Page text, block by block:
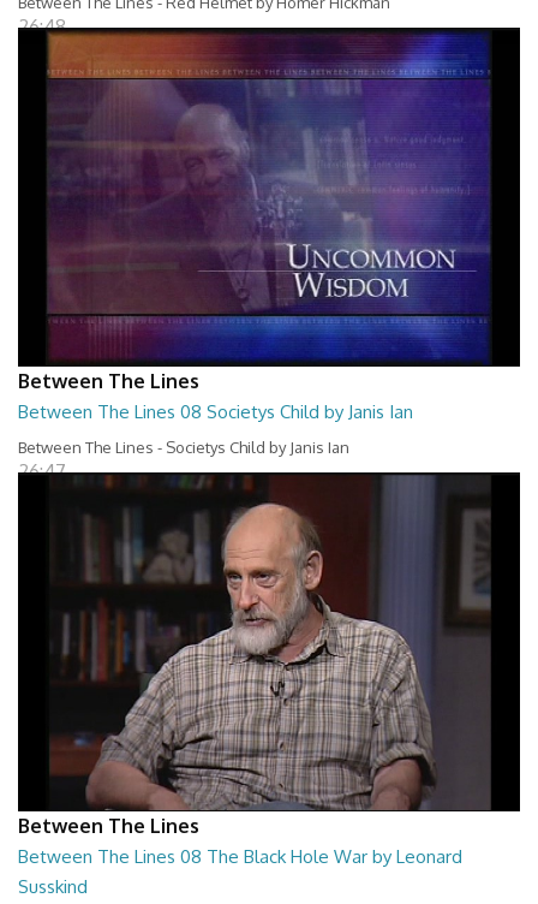
26:48
Between The Lines
Between The Lines 08 Societys Child by Janis Ian
Between The Lines - Societys Child by Janis Ian
26:47
Between The Lines
Between The Lines 08 The Black Hole War by Leonard
Susskind